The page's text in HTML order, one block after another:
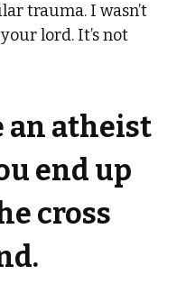
trauma. I wasn’t
lord. It’s not
an atheist
end up
cross